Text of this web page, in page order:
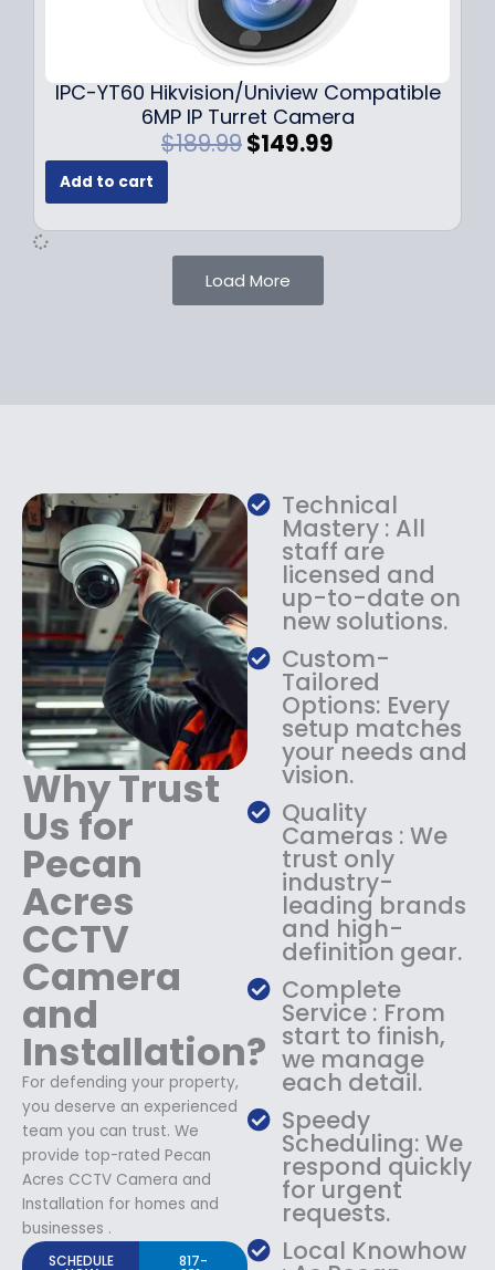
9
.
9
9
.
9
IPC-YT60 Hikvision/Uniview Compatible
6MP IP Turret Camera
$189.99O
i
n
a
l
s
:
$
1
8
9
.
9
.
$149.99
e
$
1
4
9
.
9
9
.
Add to cart
Load More
Why Trust
Us for
Pecan
Acres
CCTV
Camera
and
Installation?
For defending your property,
you deserve an experienced
team you can trust. We
provide top-rated Pecan
Acres CCTV Camera and
Installation for homes and
businesses .
SCHEDULE 817-
Technical
Mastery : All
staff are
licensed and
up-to-date on
new solutions.
Custom-
Tailored
Options: Every
setup matches
your needs and
vision.
Quality
Cameras : We
trust only
industry-
leading brands
and high-
definition gear.
Complete
Service : From
start to finish,
we manage
each detail.
Speedy
Scheduling: We
respond quickly
for urgent
requests.
Local Knowhow